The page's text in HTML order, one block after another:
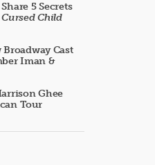
5 Secrets
Child
Cast
Iman &
Ghee
Tour